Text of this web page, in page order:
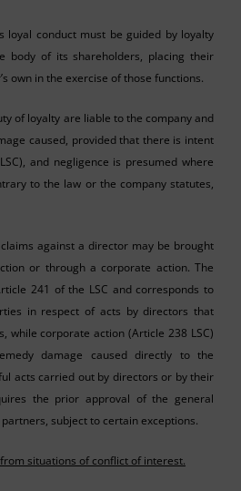
loyal conduct must be guided by loyalty
body of its shareholders, placing their
own in the exercise of those functions.
of loyalty are liable to the company and
caused, provided that there is intent
and negligence is presumed where
to the law or the company statutes,
against a director may be brought
or through a corporate action. The
241 of the LSC and corresponds to
in respect of acts by directors that
while corporate action (Article 238 LSC)
damage caused directly to the
acts carried out by directors or by their
the prior approval of the general
subject to certain exceptions.
situations of conflict of interest.